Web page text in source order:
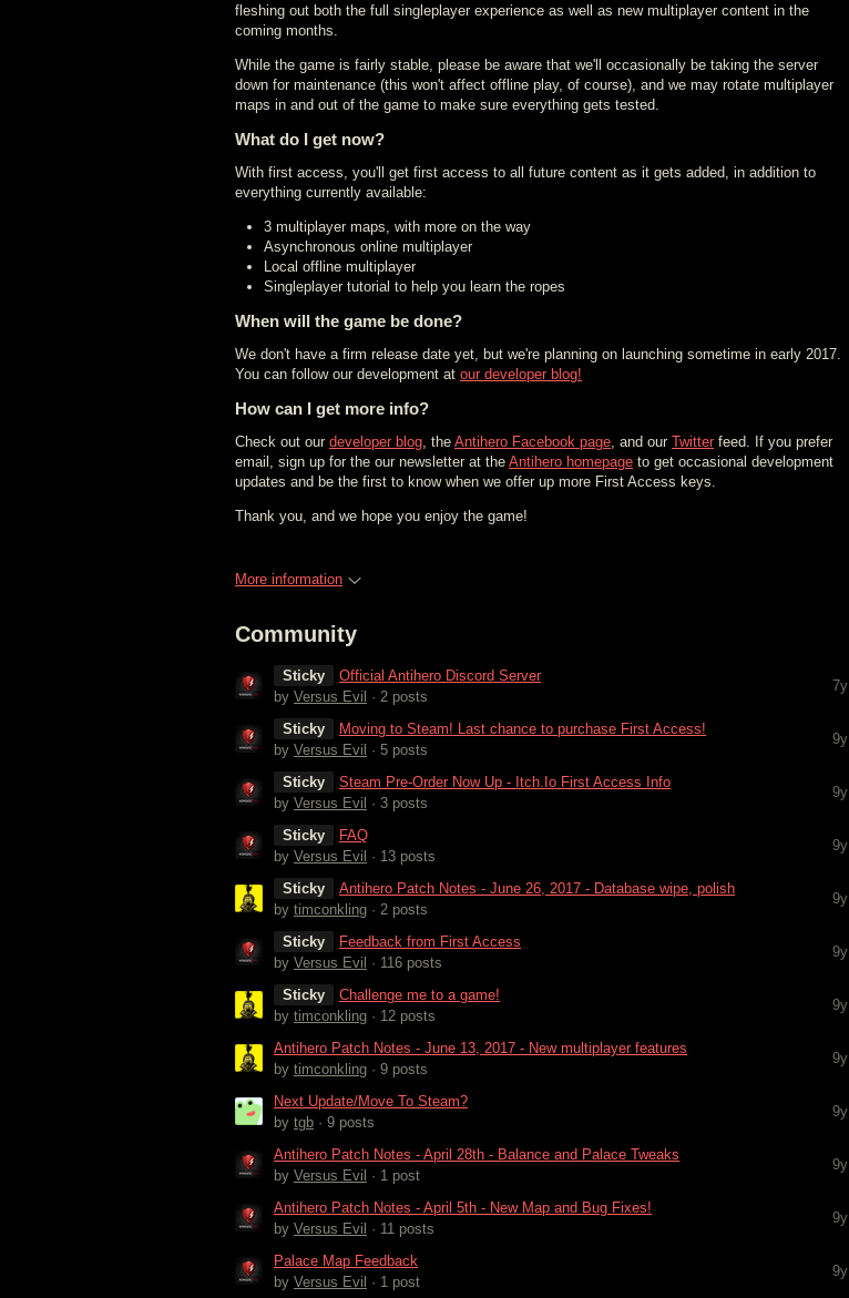
fleshing out both the full singleplayer experience as well as new multiplayer content in the
coming months.
While the game is fairly stable, please be aware that we'll occasionally be taking the server
down for maintenance (this won't affect offline play, of course), and we may rotate multiplayer
maps in and out of the game to make sure everything gets tested.
What do I get now?
With first access, you'll get first access to all future content as it gets added, in addition to
everything currently available:
3 multiplayer maps, with more on the way
Asynchronous online multiplayer
Local offline multiplayer
Singleplayer tutorial to help you learn the ropes
When will the game be done?
We don't have a firm release date yet, but we're planning on launching sometime in early 2017.
You can follow our development at our developer blog!
How can I get more info?
Check out our developer blog, the Antihero Facebook page, and our Twitterfeed. If you prefer
email, sign up for the our newsletter at the Antihero homepage to get occasional development
updates and be the first to know when we offer up more First Access keys.
Thank you, and we hope you enjoy the game!
More information
Community
Sticky
Official Antihero Discord Server
by Versus Evil · 2 posts
7y
Sticky
Moving to Steam! Last chance to purchase First Access!
by Versus Evil · 5 posts
9y
Sticky
Steam Pre-Order Now Up - Itch.Io First Access Info
by Versus Evil · 3 posts
9y
Sticky
FAQ
by Versus Evil · 13 posts
9y
Sticky
Antihero Patch Notes - June 26, 2017 - Database wipe, polish
by timconkling · 2 posts
9y
Sticky
Feedback from First Access
by Versus Evil · 116 posts
9y
Sticky
Challenge me to a game!
by timconkling · 12 posts
9y
Antihero Patch Notes - June 13, 2017 - New multiplayer features
by timconkling · 9 posts
9y
Next Update/Move To Steam?
by tgb · 9 posts
9y
Antihero Patch Notes - April 28th - Balance and Palace Tweaks
by Versus Evil · 1 post
9y
Antihero Patch Notes - April 5th - New Map and Bug Fixes!
by Versus Evil · 11 posts
9y
Palace Map Feedback
by Versus Evil · 1 post
9y